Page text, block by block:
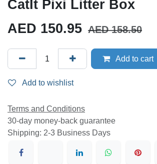
CatIt Pixi Litter Box
AED 150.95 AED158.50
Add to cart
Add to wishlist
Terms and Conditions
30-day money-back guarantee
Shipping: 2-3 Business Days